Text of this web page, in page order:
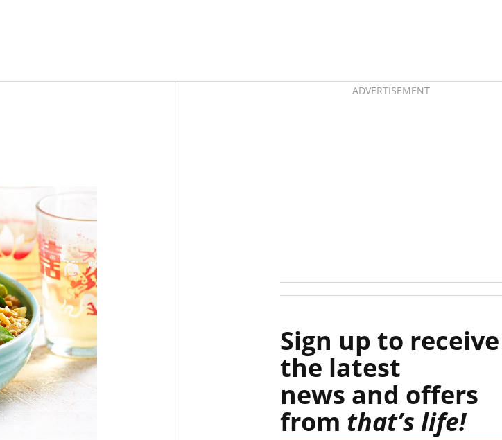
ADVERTISEMENT
Sign up to receive
the latest
news and offers
from that’s life!